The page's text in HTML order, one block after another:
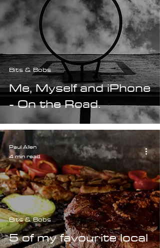
Me, Myself and iPhone
- On the Road.
Bits & Bobs
5 of my favourite local
Bits & Bobs
Paul Allen
4 min read